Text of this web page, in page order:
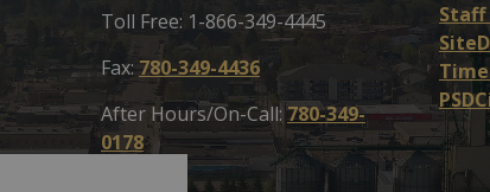
Toll Free: 1-866-349-4445
Fax: 780-349-4436
After Hours/On-Call:780-349-
0178
Staff